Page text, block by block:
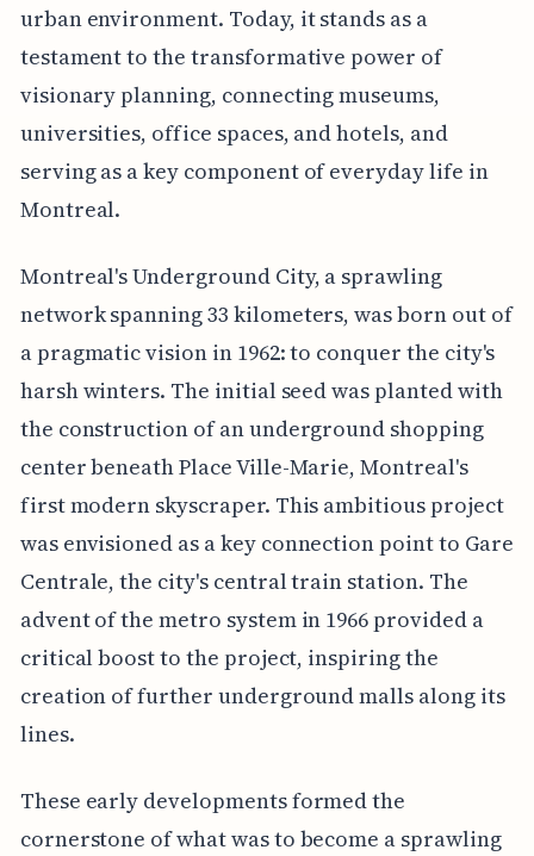
urban environment. Today, it stands as a
testament to the transformative power of
visionary planning, connecting museums,
universities, office spaces, and hotels, and
serving as a key component of everyday life in
Montreal.
Montreal's Underground City, a sprawling
network spanning 33 kilometers, was born out of
a pragmatic vision in 1962: to conquer the city's
harsh winters. The initial seed was planted with
the construction of an underground shopping
center beneath Place Ville-Marie, Montreal's
first modern skyscraper. This ambitious project
was envisioned as a key connection point to Gare
Centrale, the city's central train station. The
advent of the metro system in 1966 provided a
critical boost to the project, inspiring the
creation of further underground malls along its
lines.
These early developments formed the
cornerstone of what was to become a sprawling